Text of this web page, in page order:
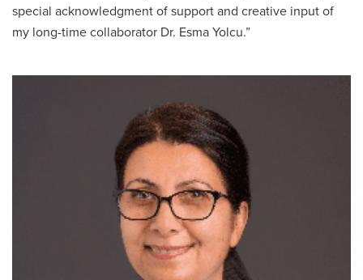
special acknowledgment of support and creative input of
my long-time collaborator Dr. Esma Yolcu.”